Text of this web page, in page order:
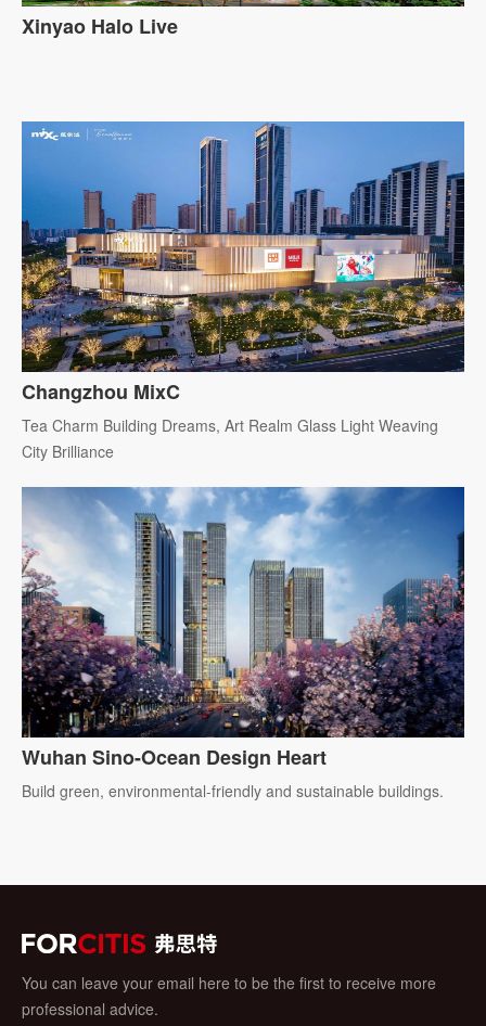
Xinyao Halo Live
Changzhou MixC
Tea Charm Building Dreams, Art Realm Glass Light Weaving
City Brilliance
Wuhan Sino-Ocean Design Heart
Build green, environmental-friendly and sustainable buildings.
You can leave your email here to be the first to receive more
professional advice.